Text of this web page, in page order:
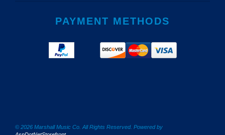
PAYMENT METHODS
© 2026 Marshall Music Co. All Rights Reserved. Powered by